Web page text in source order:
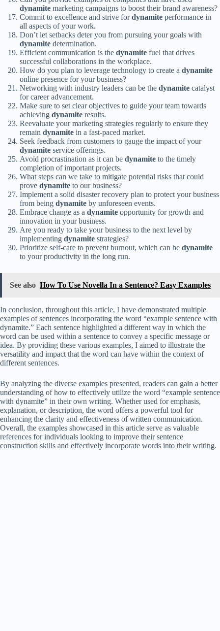
dynamite marketing campaigns to boost their brand awareness?
Commit to excellence and strive fordynamite performance in
all aspects of your work.
Don’t let setbacks deter you from pursuing your goals with
dynamite determination.
Efficient communication is the dynamite fuel that drives
successful collaborations in the workplace.
How do you plan to leverage technology to create a dynamite
online presence for your business?
Networking with industry leaders can be the dynamite catalyst
for career advancement.
Make sure to set clear objectives to guide your team towards
achieving dynamite results.
Reevaluate your marketing strategies regularly to ensure they
remain dynamite in a fast-paced market.
Seek feedback from customers to gauge the impact of your
dynamite service offerings.
Avoid procrastination as it can be dynamite to the timely
completion of important projects.
What steps can we take to mitigate potential risks that could
prove dynamite to our business?
Implement a solid disaster recovery plan to protect your business
from being dynamite by unforeseen events.
Embrace change as a dynamite opportunity for growth and
innovation in your business.
Are you ready to take your business to the next level by
implementing dynamite strategies?
Prioritize self-care to prevent burnout, which can be dynamite
to your productivity in the long run.
See also How To Use Novella In a Sentence? Easy Examples
In conclusion, throughout this article, I have demonstrated multiple
examples of sentences incorporating the word “example sentence with
dynamite.” Each sentence highlighted a different way in which the
word can be used within a sentence to convey a specific message or
idea. By providing these various examples, I aimed to illustrate the
versatility and impact that the word can have within the context of
different sentences.
By analyzing the diverse examples presented, readers can gain a better
understanding of how to effectively utilize the word “example sentence
with dynamite” in their own writing. Whether used for emphasis,
explanation, or description, the word offers a powerful tool for
enhancing the clarity and effectiveness of written communication.
Overall, the examples showcased in this article serve as valuable
references for individuals looking to improve their sentence
construction skills and effectively incorporate words into their writing.